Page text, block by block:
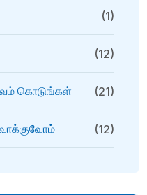
(1)
(12)
கொடுங்கள் (21)
(12)